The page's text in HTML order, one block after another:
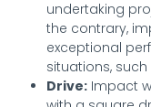
undertaking
the contrary,
exceptional
situations,
Drive: Impact